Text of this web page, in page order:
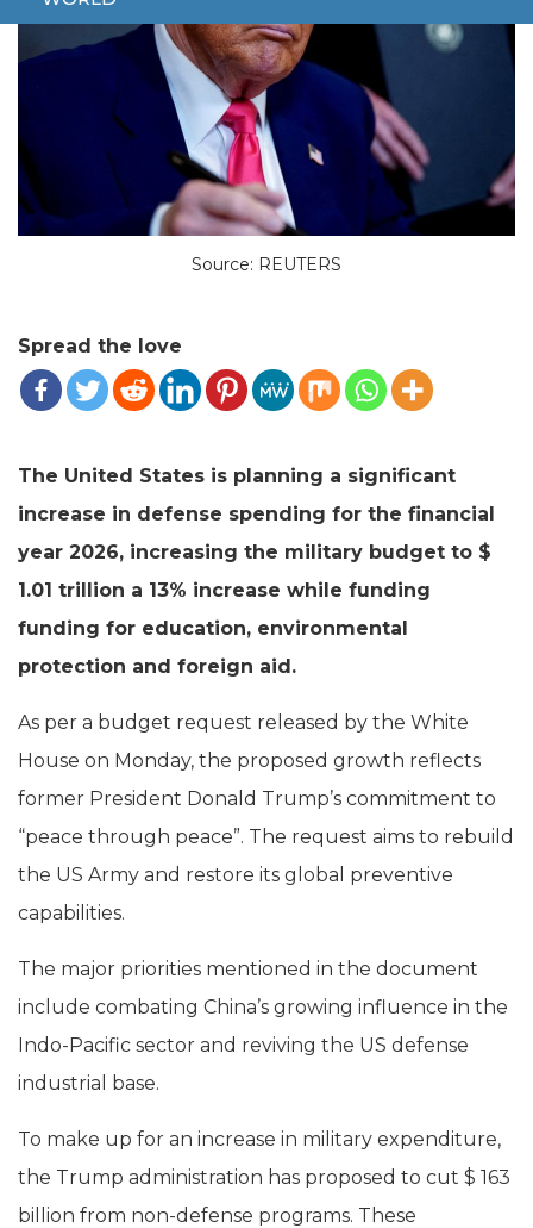
Source: REUTERS
Spread the love
The United States is planning a significant
increase in defense spending for the financial
year 2026, increasing the military budget to $
1.01 trillion a 13% increase while funding
funding for education, environmental
protection and foreign aid.
As per a budget request released by the White
House on Monday, the proposed growth reflects
former President Donald Trump’s commitment to
“peace through peace”. The request aims to rebuild
the US Army and restore its global preventive
capabilities.
The major priorities mentioned in the document
include combating China’s growing influence in the
Indo-Pacific sector and reviving the US defense
industrial base.
To make up for an increase in military expenditure,
the Trump administration has proposed to cut $ 163
billion from non-defense programs. These